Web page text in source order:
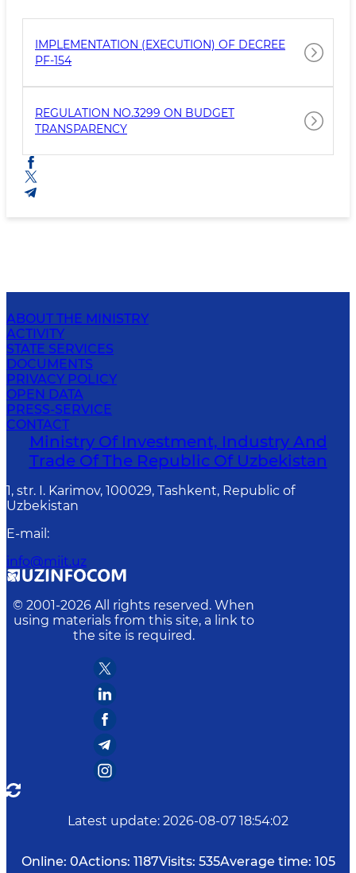
IMPLEMENTATION (EXECUTION) OF DECREE
PF-154
REGULATION NO.3299 ON BUDGET
TRANSPARENCY
ABOUT THE MINISTRY
ACTIVITY
STATE SERVICES
DOCUMENTS
PRIVACY POLICY
OPEN DATA
PRESS-SERVICE
CONTACT
Ministry Of Investment, Industry And
Trade Of The Republic Of Uzbekistan
1, str. I. Karimov, 100029, Tashkent, Republic of
Uzbekistan
E-mail :
info@miit.uz
© 2001-2026 All rights reserved. When
using materials from this site, a link to
the site is required.
Latest update: 2026-08-07 18:54:02
Online: 0Actions: 1187Visits: 535Average time: 105